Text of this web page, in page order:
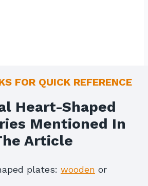
FOR QUICK REFERENCE
Heart-Shaped
Mentioned In
Article
plates: wooden or